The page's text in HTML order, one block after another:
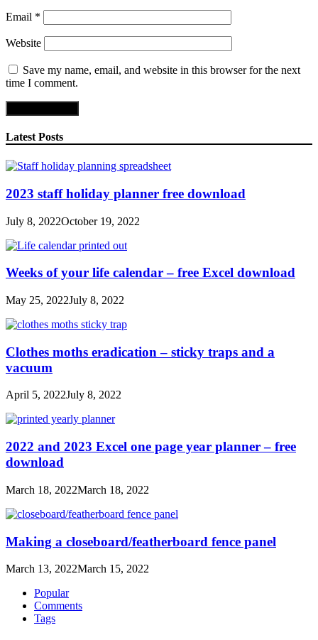
Email *
Website
Save my name, email, and website in this browser for the next
time I comment.
Latest Posts
2023 staff holiday planner free download
July 8, 2022October 19, 2022
Weeks of your life calendar – free Excel download
May 25, 2022July 8, 2022
Clothes moths eradication – sticky traps and a
vacuum
April 5, 2022July 8, 2022
2022 and 2023 Excel one page year planner – free
download
March 18, 2022March 18, 2022
Making a closeboard/featherboard fence panel
March 13, 2022March 15, 2022
Popular
Comments
Tags